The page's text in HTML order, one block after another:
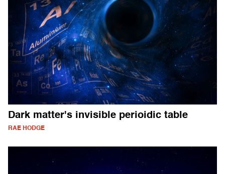
Dark matter's invisible perioidic table
RAE HODGE